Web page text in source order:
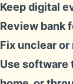
Keep digital
Review bank
Fix unclear
Use software